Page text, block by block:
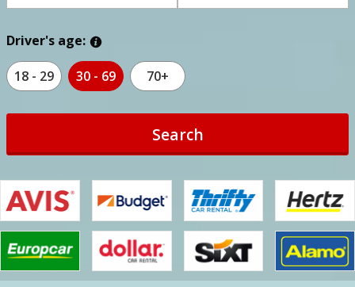
Driver's age:
18 - 29 30 - 69 70+
Search